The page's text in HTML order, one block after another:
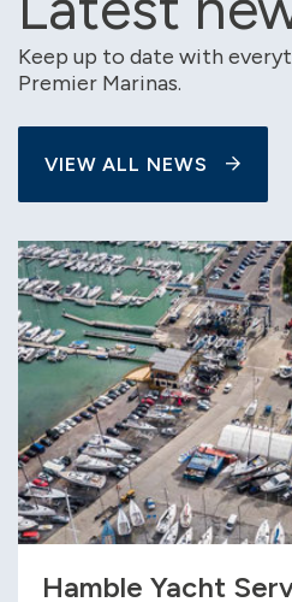
Keep up to date with
Premier Marinas.
VIEW ALL NEWS
Hamble Yacht